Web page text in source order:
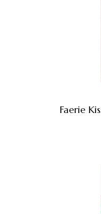
Faerie